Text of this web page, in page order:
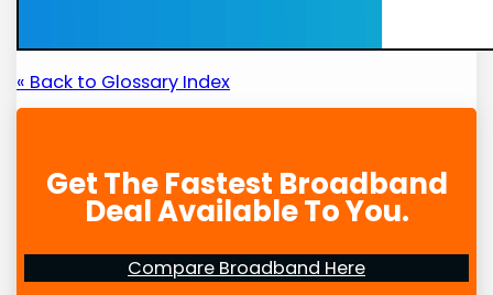
« Back to Glossary Index
Get The Fastest Broadband
Deal Available To You.
Compare Broadband Here